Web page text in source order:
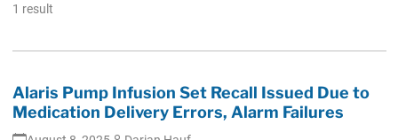
1 result
Alaris Pump Infusion Set Recall Issued Due to
Medication Delivery Errors, Alarm Failures